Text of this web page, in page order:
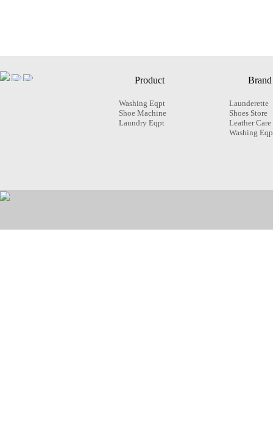
Product
Washing Eqpt
Shoe Machine
Laundry Eqpt
Brand
Launderette
Shoes Store
Leather Care
Washing